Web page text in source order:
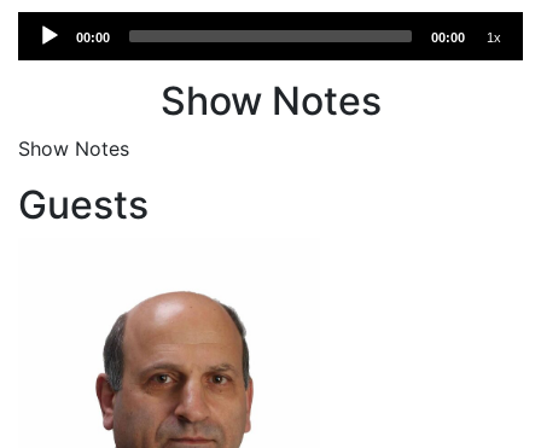
Audio
Player
00:00 00:00 1x
Show Notes
Show Notes
Guests